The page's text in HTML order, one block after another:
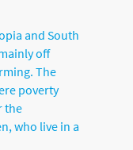
and South
off
The
poverty
the
who live in a